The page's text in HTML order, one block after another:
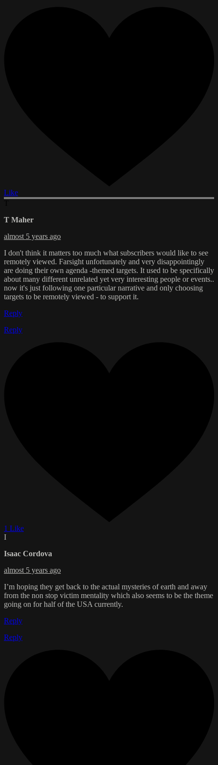
Like
T Maher
almost 5 years ago
I don't think it matters too much what subscribers would like to see
remotely viewed. Farsight unfortunately and very disappointingly
are doing their own agenda -themed targets. It used to be specifically
about many different unrelated yet very interesting people or events..
now it's just following one particular narrative and only choosing
targets to be remotely viewed - to support it.
Reply
Reply
1 Like
I
Isaac Cordova
almost 5 years ago
I’m hoping they get back to the actual mysteries of earth and away
from the non stop victim mentality which also seems to be the theme
going on for half of the USA currently.
Reply
Reply